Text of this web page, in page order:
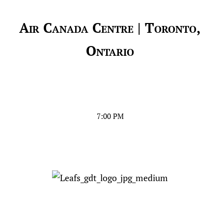
Air Canada Centre | Toronto,
Ontario
7:00 PM